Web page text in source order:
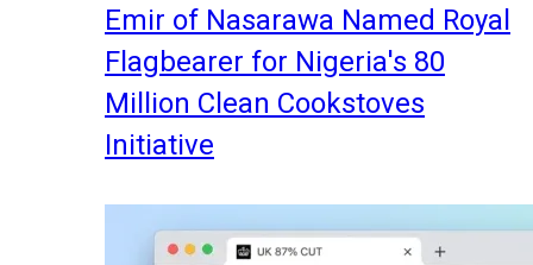
Emir of Nasarawa Named Royal
Flagbearer for Nigeria's 80
Million Clean Cookstoves
Initiative